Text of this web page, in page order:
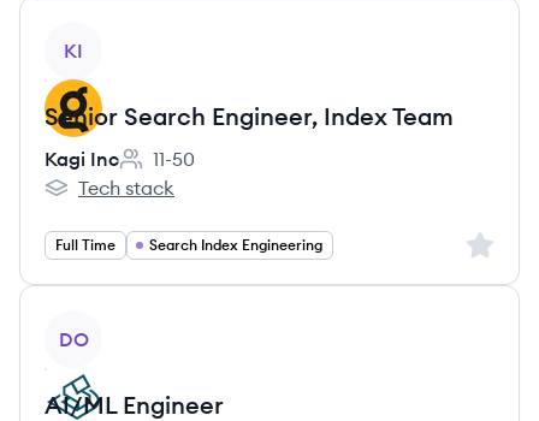
KI
Senior Search Engineer, Index Team
Kagi Inc
Employee count:
11-50
Kagi Inc's
Tech stack
Full Time Search Index Engineering Sign
DO
AI/ML Engineer